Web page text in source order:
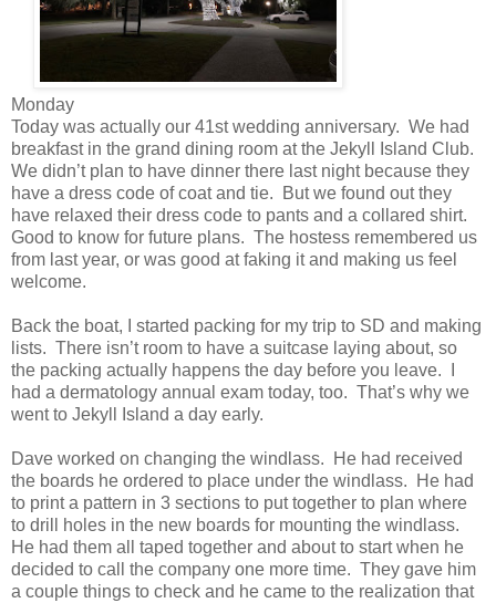
Monday
Today was actually our 41st wedding anniversary. We had
breakfast in the grand dining room at the Jekyll Island Club.
We didn’t plan to have dinner there last night because they
have a dress code of coat and tie. But we found out they
have relaxed their dress code to pants and a collared shirt.
Good to know for future plans. The hostess remembered us
from last year, or was good at faking it and making us feel
welcome.
Back the boat, I started packing for my trip to SD and making
lists. There isn’t room to have a suitcase laying about, so
the packing actually happens the day before you leave. I
had a dermatology annual exam today, too. That’s why we
went to Jekyll Island a day early.
Dave worked on changing the windlass. He had received
the boards he ordered to place under the windlass. He had
to print a pattern in 3 sections to put together to plan where
to drill holes in the new boards for mounting the windlass.
He had them all taped together and about to start when he
decided to call the company one more time. They gave him
a couple things to check and he came to the realization that